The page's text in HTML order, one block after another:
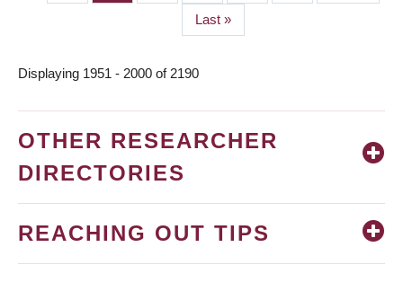
page
Last
page
Last »
Displaying 1951 - 2000 of 2190
OTHER RESEARCHER
DIRECTORIES
REACHING OUT TIPS